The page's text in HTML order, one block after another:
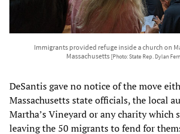
Immigrants provided refuge inside a church on
Massachusetts [Photo: State Rep. Dylan
DeSantis gave no notice of the move
Massachusetts state officials, the local
Martha’s Vineyard or any charity which
leaving the 50 migrants to fend for